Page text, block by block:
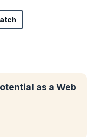
as a Web